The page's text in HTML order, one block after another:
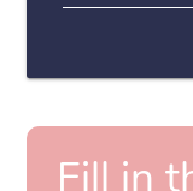
Fill in